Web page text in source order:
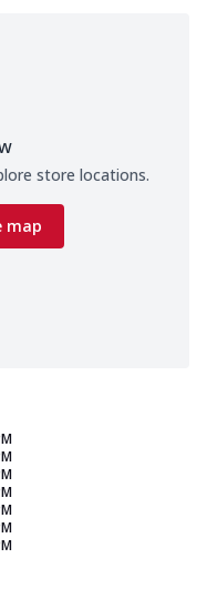
store locations.
map